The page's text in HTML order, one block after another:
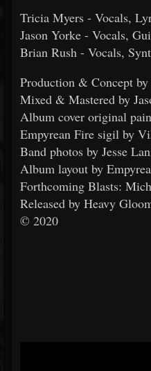
Tricia Myers - Vocals,
Jason Yorke - Vocals,
Brian Rush - Vocals,
Production & Concept
Mixed & Mastered by
Album cover original
Empyrean Fire sigil by
Band photos by Jesse
Album layout by
Forthcoming Blasts:
Released by Heavy
© 2020